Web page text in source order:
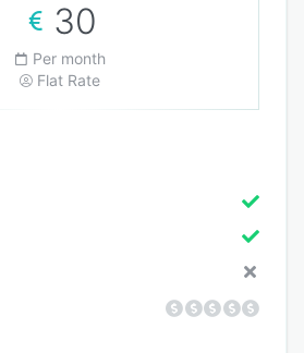
30
Per month
Flat Rate